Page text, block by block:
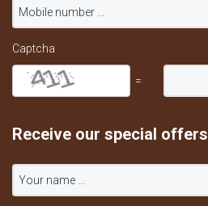
Captcha
=
Receive our special offers